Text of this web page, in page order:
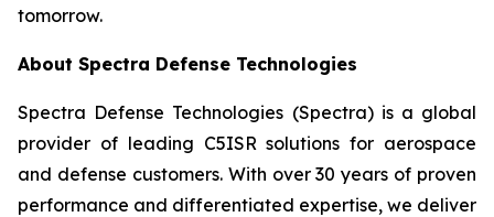
tomorrow.
About Spectra Defense Technologies
Spectra Defense Technologies (Spectra) is a global
provider of leading C5ISR solutions for aerospace
and defense customers. With over 30 years of proven
performance and differentiated expertise, we deliver